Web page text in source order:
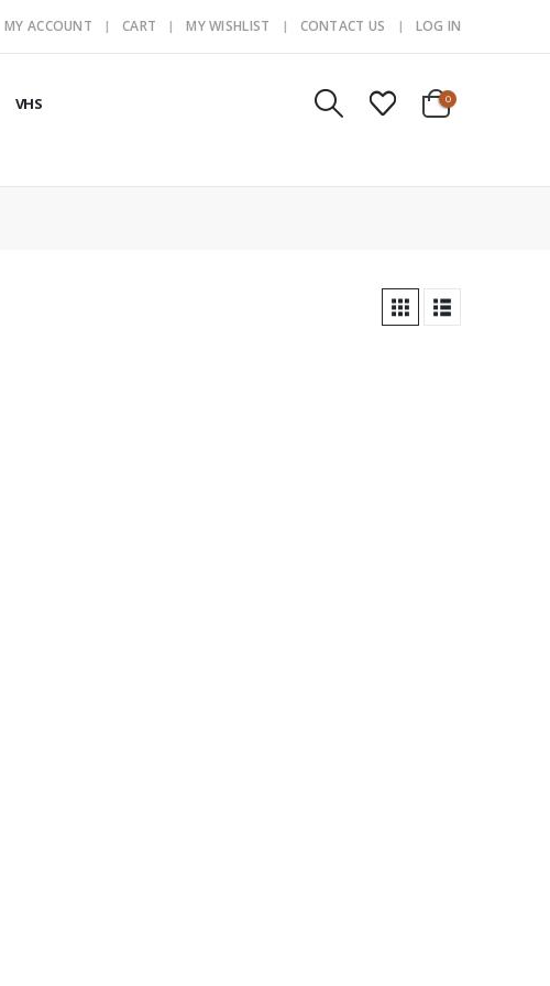
MY ACCOUNT CART MY WISHLIST CONTACT US LOG IN
VHS 0